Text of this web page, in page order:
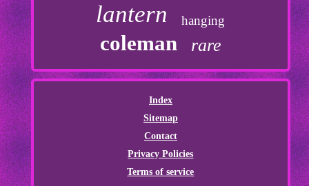
lantern hanging
coleman rare
Index
Sitemap
Contact
Privacy Policies
Terms of service